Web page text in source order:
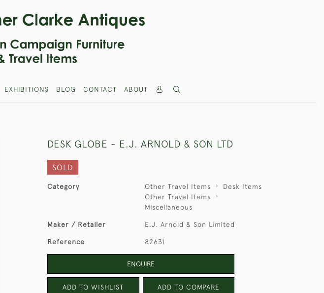
EXHIBITIONS BLOG CONTACT ABOUT
DESK GLOBE - E.J. ARNOLD & SON LTD
SOLD
Category Other Travel Items
Desk Items
Other Travel Items
Miscellaneous
Maker / Retailer E.J. Arnold & Son Limited
Reference 82631
ENQUIRE
ADD TO WISHLIST ADD TO COMPARE